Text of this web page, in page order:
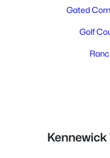
Gated
Golf